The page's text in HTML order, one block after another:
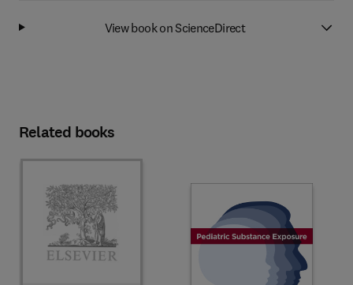
View book on ScienceDirect
Related books